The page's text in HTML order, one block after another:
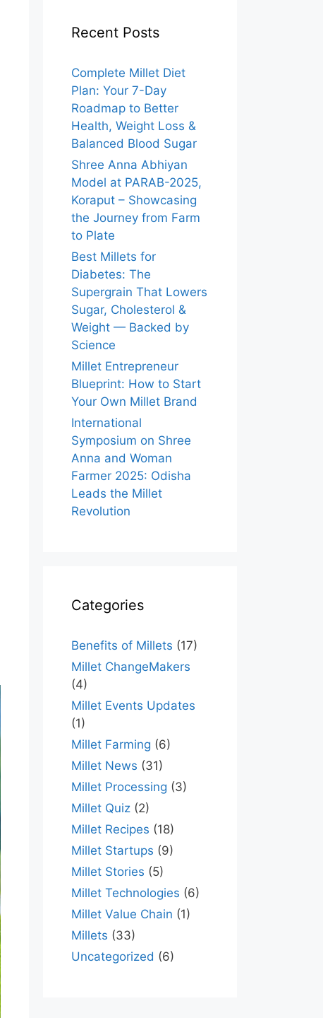
Recent Posts
Complete Millet Diet
Plan: Your 7-Day
Roadmap to Better
Health, Weight Loss &
Balanced Blood Sugar
Shree Anna Abhiyan
Model at PARAB-2025,
Koraput – Showcasing
the Journey from Farm
to Plate
Best Millets for
Diabetes: The
Supergrain That Lowers
Sugar, Cholesterol &
Weight — Backed by
Science
Millet Entrepreneur
Blueprint: How to Start
Your Own Millet Brand
International
Symposium on Shree
Anna and Woman
Farmer 2025: Odisha
Leads the Millet
Revolution
Categories
Benefits of Millets (17)
Millet ChangeMakers
(4)
Millet Events Updates
(1)
Millet Farming (6)
Millet News (31)
Millet Processing (3)
Millet Quiz (2)
Millet Recipes (18)
Millet Startups (9)
Millet Stories (5)
Millet Technologies (6)
Millet Value Chain (1)
Millets (33)
Uncategorized (6)